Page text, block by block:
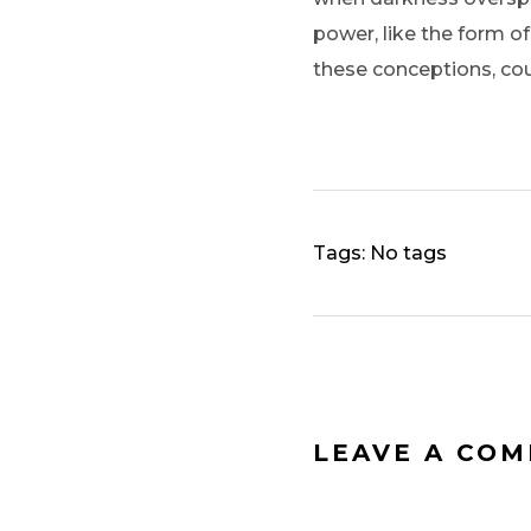
power, like the form
these conceptions,
Tags: No tags
LEAVE A